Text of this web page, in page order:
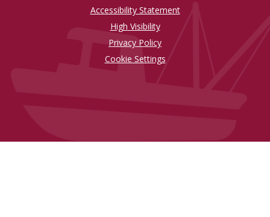
Accessibility Statement
High Visibility
Privacy Policy
Cookie Settings